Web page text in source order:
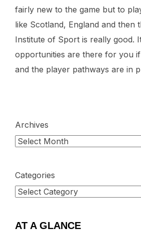
fairly new to the game but to
like Scotland, England and then
Institute of Sport is really good.
opportunities are there for you
and the player pathways are in
Archives
Categories
AT A GLANCE